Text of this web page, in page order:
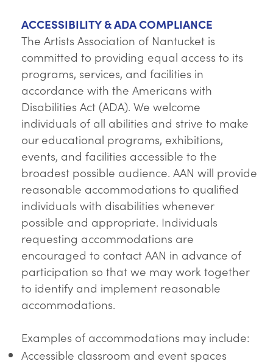
ACCESSIBILITY & ADA COMPLIANCE
The Artists Association of Nantucket is
committed to providing equal access to its
programs, services, and facilities in
accordance with the Americans with
Disabilities Act (ADA). We welcome
individuals of all abilities and strive to make
our educational programs, exhibitions,
events, and facilities accessible to the
broadest possible audience. AAN will provide
reasonable accommodations to qualified
individuals with disabilities whenever
possible and appropriate. Individuals
requesting accommodations are
encouraged to contact AAN in advance of
participation so that we may work together
to identify and implement reasonable
accommodations.
Examples of accommodations may include:
Accessible classroom and event spaces